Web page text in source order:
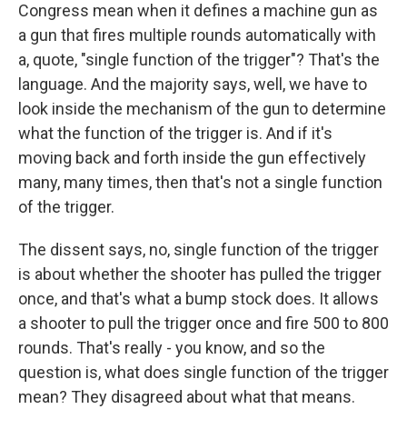
Congress mean when it defines a machine gun as
a gun that fires multiple rounds automatically with
a, quote, "single function of the trigger"? That's the
language. And the majority says, well, we have to
look inside the mechanism of the gun to determine
what the function of the trigger is. And if it's
moving back and forth inside the gun effectively
many, many times, then that's not a single function
of the trigger.
The dissent says, no, single function of the trigger
is about whether the shooter has pulled the trigger
once, and that's what a bump stock does. It allows
a shooter to pull the trigger once and fire 500 to 800
rounds. That's really - you know, and so the
question is, what does single function of the trigger
mean? They disagreed about what that means.